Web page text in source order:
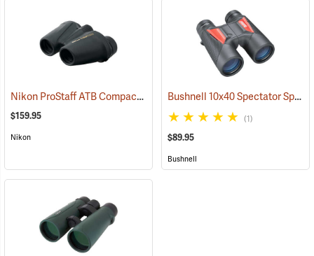
Nikon ProStaff ATB Compact Binoculars, 8x25 (91491)
$159.95
Nikon
Bushnell 10x40 Spectator Sport PermaFocus Binocular
(1)
$89.95
Bushnell